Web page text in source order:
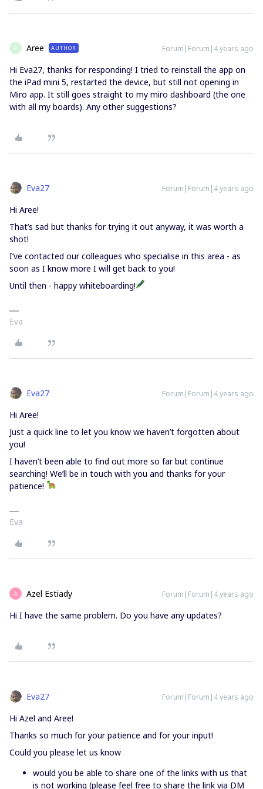
A Aree AUTHOR Forum|Forum|4 years ago
Hi Eva27, thanks for responding! I tried to reinstall the app on
the iPad mini 5, restarted the device, but still not opening in
Miro app. It still goes straight to my miro dashboard (the one
with all my boards). Any other suggestions?
Eva27 Forum|Forum|4 years ago
Hi Aree!
That’s sad but thanks for trying it out anyway, it was worth a
shot!
I’ve contacted our colleagues who specialise in this area - as
soon as I know more I will get back to you!
Until then - happy whiteboarding!
Eva
Eva27 Forum|Forum|4 years ago
Hi Aree!
Just a quick line to let you know we haven’t forgotten about
you!
I haven’t been able to find out more so far but continue
searching! We’ll be in touch with you and thanks for your
patience!
Eva
A Azel Estiady Forum|Forum|4 years ago
Hi I have the same problem. Do you have any updates?
Eva27 Forum|Forum|4 years ago
Hi Azel and Aree!
Thanks so much for your patience and for your input!
Could you please let us know
would you be able to share one of the links with us that
is not working (please feel free to share the link via DM